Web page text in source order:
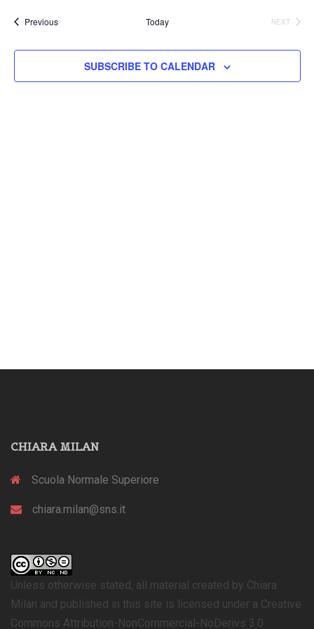
and
date.PreviousEvents Today
NEXT
SUBSCRIBE TO CALENDAR
CHIARA MILAN
Scuola Normale Superiore
chiara.milan@sns.it
Unless otherwise stated, all material created by Chiara
Milan and published in this site is licensed under a Creative
Commons Attribution-NonCommercial-NoDerivs 3.0